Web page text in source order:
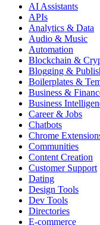
AI Assistants
APIs
Analytics & Data
Audio & Music
Automation
Blockchain &
Blogging &
Boilerplates &
Business &
Business
Career & Jobs
Chatbots
Chrome
Communities
Content Creation
Customer Support
Dating
Design Tools
Dev Tools
Directories
E-commerce